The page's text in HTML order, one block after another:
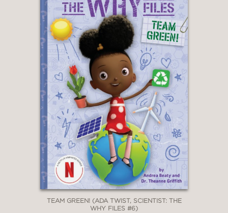
TEAM GREEN! (ADA TWIST, SCIENTIST: THE
WHY FILES #6)